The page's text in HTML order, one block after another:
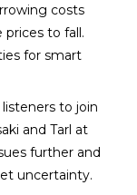
costs
to fall.
for smart
to join
and Tarl at
further and
uncertainty.